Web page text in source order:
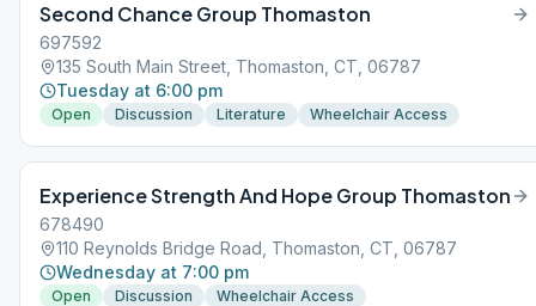
Second Chance Group Thomaston
697592
135 South Main Street, Thomaston, CT, 06787
Tuesday at 6:00 pm
Open Discussion Literature Wheelchair Access
Experience Strength And Hope Group Thomaston
678490
110 Reynolds Bridge Road, Thomaston, CT, 06787
Wednesday at 7:00 pm
Open Discussion Wheelchair Access